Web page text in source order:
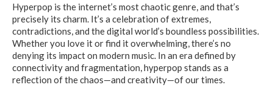
Hyperpop is the internet’s most chaotic genre, and that’s
precisely its charm. It’s a celebration of extremes,
contradictions, and the digital world’s boundless possibilities.
Whether you love it or find it overwhelming, there’s no
denying its impact on modern music. In an era defined by
connectivity and fragmentation, hyperpop stands as a
reflection of the chaos—and creativity—of our times.